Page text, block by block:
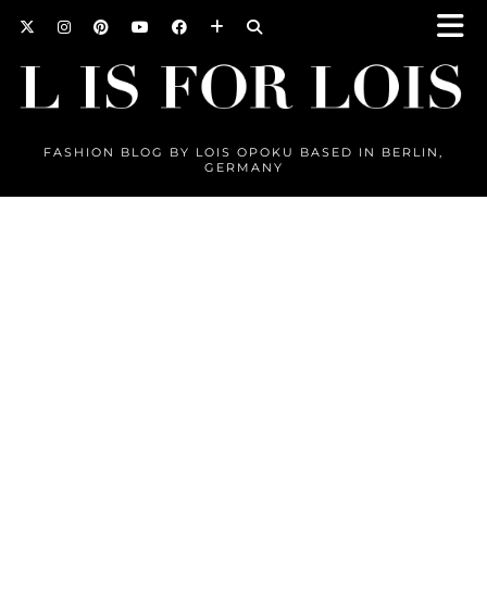
FASHION BLOG BY LOIS OPOKU BASED IN BERLIN,
GERMANY